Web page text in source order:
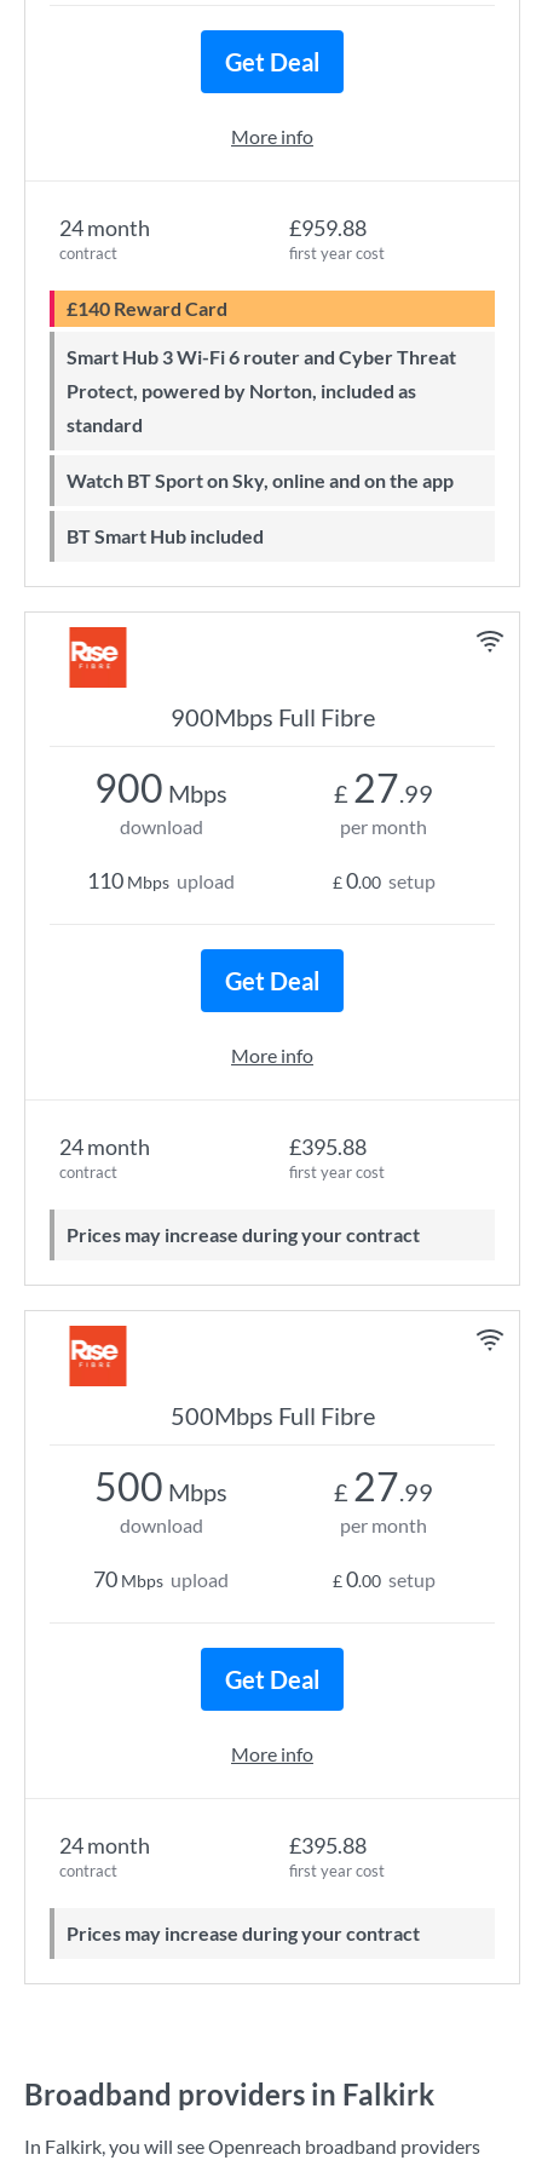
24 month
contract
£959.88
first year cost
£140 Reward Card
Smart Hub 3 Wi-Fi 6 router and Cyber Threat
Protect, powered by Norton, included as
standard
Watch BT Sport on Sky, online and on the app
BT Smart Hub included
Get Deal
More info
900Mbps Full Fibre
24 month
contract
£395.88
first year cost
Prices may increase during your contract
900 Mbps
download
110 Mbps upload
£ 27.99
per month
£0.00 setup
Get Deal
More info
500Mbps Full Fibre
24 month
contract
£395.88
first year cost
Prices may increase during your contract
500 Mbps
download
70 Mbps upload
£ 27.99
per month
£0.00 setup
Get Deal
More info
Broadband providers in Falkirk
In Falkirk, you will see Openreach broadband providers